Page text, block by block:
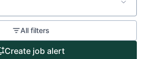
Team
All filters
Create job alert